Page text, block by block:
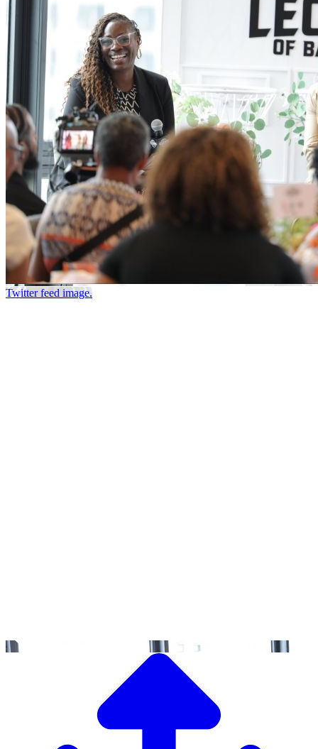
Twitter feed image.